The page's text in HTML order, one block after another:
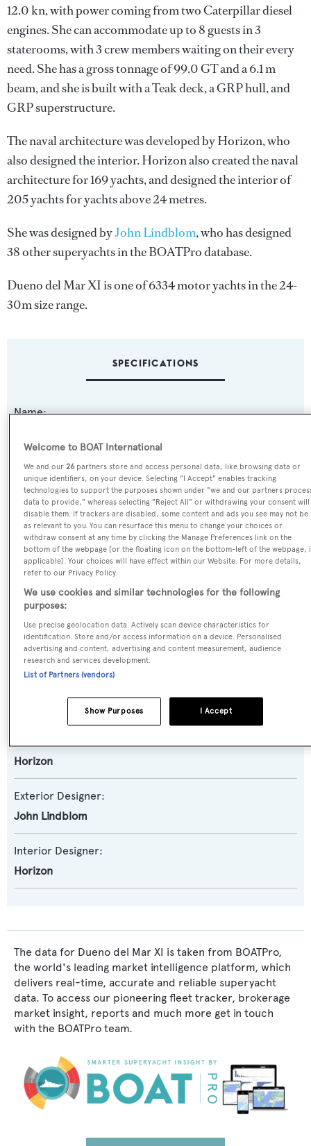
12.0 kn, with power coming from two Caterpillar diesel
engines. She can accommodate up to 8 guests in 3
staterooms, with 3 crew members waiting on their every
need. She has a gross tonnage of 99.0 GT and a 6.1 m
beam, and she is built with a Teak deck, a GRP hull, and
GRP superstructure.
The naval architecture was developed byHorizon, who
also designed the interior.Horizonalso created the naval
architecture for 169 yachts, and designed the interior of
205 yachts for yachts above 24 metres.
She was designed byJohn Lindblom, who has designed
38 other superyachts in the BOATPro database.
Dueno del Mar XI is one of 6334 motor yachts in the 24-
30m size range.
SPECIFICATIONS
Name:
Previous Names:
Alaskan Queen
Yacht Type:
Motor Yacht
Yacht Subtype:
Semi-displacement
Model:
82
Horizon
Exterior Designer:
John Lindblom
Interior Designer:
Horizon
The data for Dueno del Mar XI is taken from BOATPro,
the world's leading market intelligence platform, which
delivers real-time, accurate and reliable superyacht
data. To access our pioneering fleet tracker, brokerage
market insight, reports and much more get in touch
with the BOATPro team.
Welcome to BOAT International
We and our26 partners store and access personal data, like browsing data or
unique identifiers, on your device. Selecting "I Accept" enables tracking
technologies to support the purposes shown under "we and our partners
data to provide," whereas selecting "Reject All" or withdrawing your consent will
disable them. If trackers are disabled, some content and ads you see may not be
as relevant to you. You can resurface this menu to change your choices or
withdraw consent at any time by clicking the Manage Preferences link on the
bottom of the webpage [or the floating icon on the bottom-left of the webpage,
applicable]. Your choices will have effect within our Website. For more details,
refer to our Privacy Policy.
We use cookies and similar technologies for the following
purposes:
Use precise geolocation data. Actively scan device characteristics for
identification. Store and/or access information on a device. Personalised
advertising and content, advertising and content measurement, audience
research and services development.
List of Partners (vendors)
I Accept
Show Purposes